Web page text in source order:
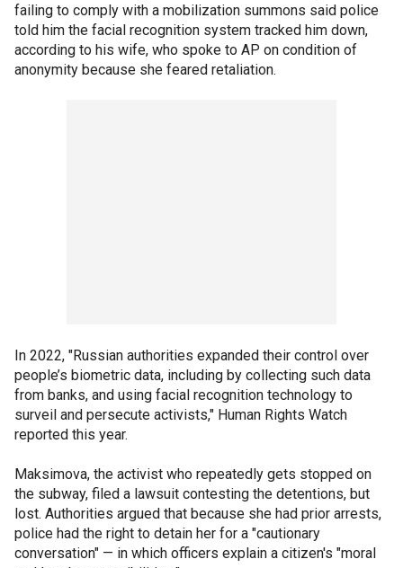
failing to comply with a mobilization summons said police
told him the facial recognition system tracked him down,
according to his wife, who spoke to AP on condition of
anonymity because she feared retaliation.
In 2022, "Russian authorities expanded their control over
people’s biometric data, including by collecting such data
from banks, and using facial recognition technology to
surveil and persecute activists," Human Rights Watch
reported this year.
Maksimova, the activist who repeatedly gets stopped on
the subway, filed a lawsuit contesting the detentions, but
lost. Authorities argued that because she had prior arrests,
police had the right to detain her for a "cautionary
conversation" — in which officers explain a citizen's "moral